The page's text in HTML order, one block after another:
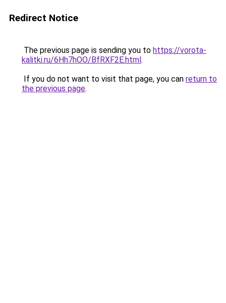
Redirect Notice
The previous page is sending you to https://vorota-
kalitki.ru/6Hh7hOO/BfRXF2E.html.
If you do not want to visit that page, you can return to
the previous page.